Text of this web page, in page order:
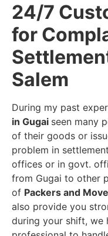
24/7
for
Salem
During my past
in Gugai seen many
of their goods or
problem in
offices or in govt.
from Gugai to other
of Packers and
also provide you
during your shift, we